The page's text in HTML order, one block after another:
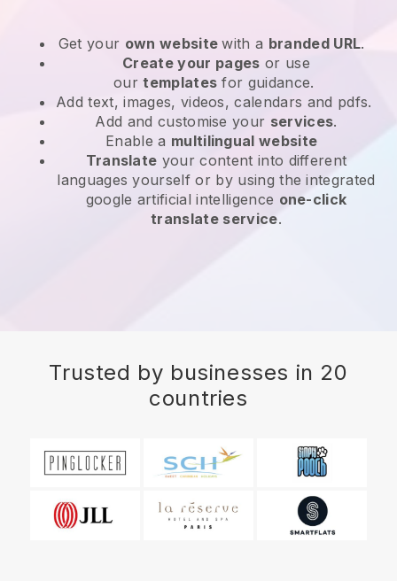
Get your own websitewith a branded URL.
Create your pages or use
ourtemplates for guidance.
Add text, images, videos, calendars and pdfs.
Add and customise your services.
Enable a multilingual website
Translate your content into different
languages yourself or by using the integrated
google artificial intelligence one-click
translate service.
Trusted by businesses in 20
countries